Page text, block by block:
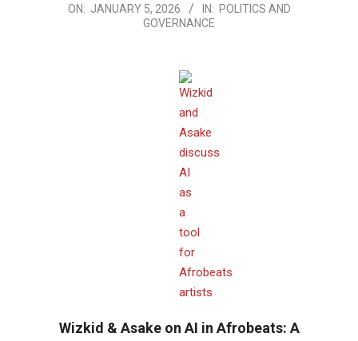
2026-ON: JANUARY 5, 2026 IN: POLITICS AND
GOVERNANCE
Wizkid & Asake on AI in Afrobeats: A